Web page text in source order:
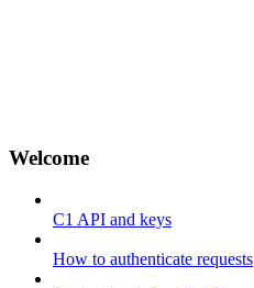
Welcome
C1 API and keys
How to authenticate requests